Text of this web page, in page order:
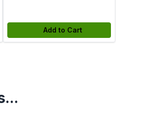
Add to Cart